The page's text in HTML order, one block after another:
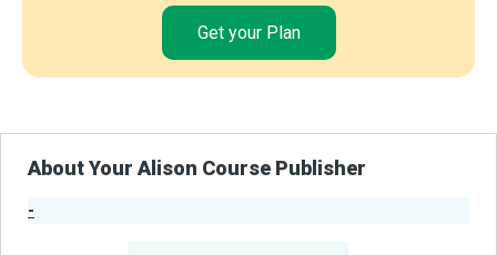
Get your Plan
About Your Alison Course Publisher
-